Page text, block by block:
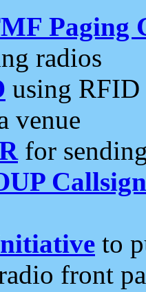
Paging
radios
using RFID
venue
for
to
front